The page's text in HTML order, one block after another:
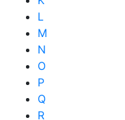
L
M
N
O
P
Q
R